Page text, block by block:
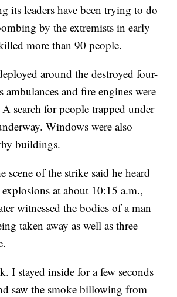
its leaders have been trying to do
by the extremists in early
more than 90 people.
around the destroyed four-
and fire engines were
A search for people trapped under
Windows were also
buildings.
scene of the strike said he heard
at about 10:15 a.m.,
witnessed the bodies of a man
taken away as well as three
I stayed inside for a few seconds
saw the smoke billowing from